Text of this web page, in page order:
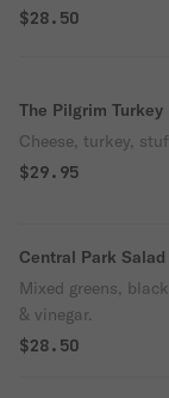
$28.50
The Pilgrim Turkey
Cheese, turkey,
$29.95
Central Park Salad
Mixed greens,
& vinegar.
$28.50